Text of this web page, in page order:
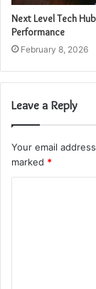
Next Level Tech
Performance
February 8, 2026
Leave a Reply
Your email
marked *